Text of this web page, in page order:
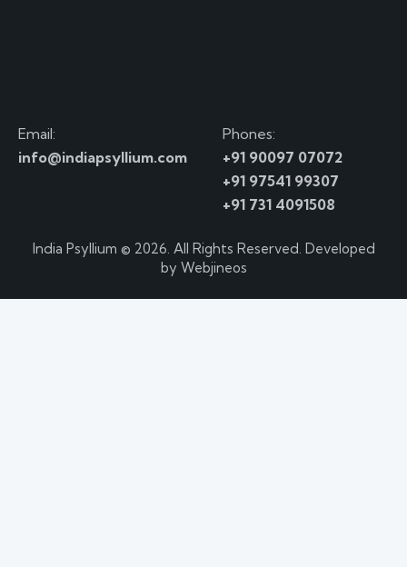
Email:
info@indiapsyllium.com
Phones:
+91 90097 07072
+91 97541 99307
+91 731 4091508
India Psyllium © 2026. All Rights Reserved. Developed
by Webjineos